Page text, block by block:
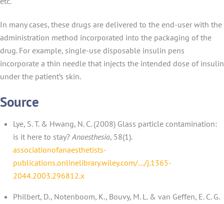
In many cases, these drugs are delivered to the end-user with the
administration method incorporated into the packaging of the
drug. For example, single-use disposable insulin pens
incorporate a thin needle that injects the intended dose of insulin
under the patient’s skin.
Source
Lye, S. T. & Hwang, N. C. (2008) Glass particle contamination:
is it here to stay?Anaesthesia, 58(1).
associationofanaesthetists-
publications.onlinelibrary.wiley.com/…/j.1365-
2044.2003.296812.x
Philbert, D., Notenboom, K., Bouvy, M. L. & van Geffen, E. C. G.